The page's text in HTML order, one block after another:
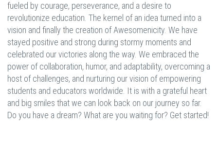
fueled by courage, perseverance, and a desire to
revolutionize education. The kernel of an idea turned into a
vision and finally the creation of Awesomenicity. We have
stayed positive and strong during stormy moments and
celebrated our victories along the way. We embraced the
power of collaboration, humor, and adaptability, overcoming a
host of challenges, and nurturing our vision of empowering
students and educators worldwide. It is with a grateful heart
and big smiles that we can look back on our journey so far.
Do you have a dream? What are you waiting for? Get started!